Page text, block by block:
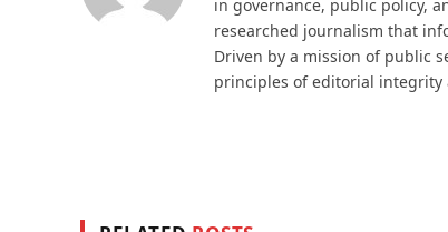
in governance, public policy,
researched journalism that
Driven by a mission of public
principles of editorial integrity